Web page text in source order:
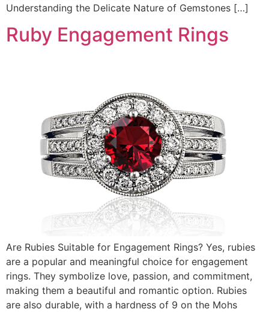
Understanding the Delicate Nature of Gemstones […]
Ruby Engagement Rings
Are Rubies Suitable for Engagement Rings? Yes, rubies
are a popular and meaningful choice for engagement
rings. They symbolize love, passion, and commitment,
making them a beautiful and romantic option. Rubies
are also durable, with a hardness of 9 on the Mohs